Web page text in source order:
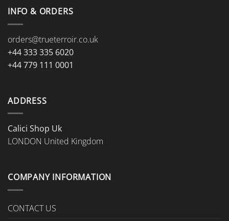
INFO & ORDERS
orders@trueterroir.co.uk
+44 333 335 6020
+44 779 111 0001
ADDRESS
Calici Shop Uk
LONDON United Kingdom
COMPANY INFORMATION
CONTACT US